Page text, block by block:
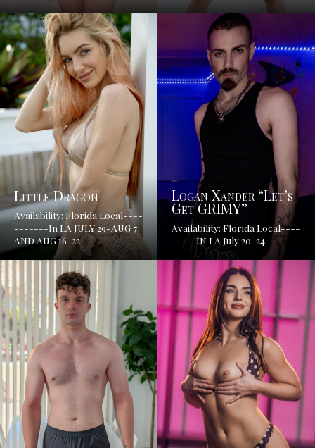
Little Dragon
Availability: Florida Local----
-------In LA JULY 29-AUG 7
AND AUG 16-22
Logan Xander “Let’s
Get GRIMY”
Availability: Florida Local----
-----IN LA July 20-24